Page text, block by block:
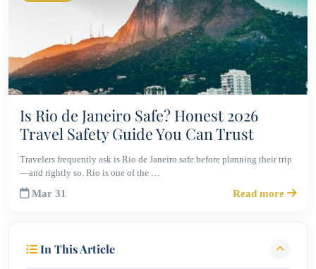
Is Rio de Janeiro Safe? Honest 2026
Travel Safety Guide You Can Trust
Travelers frequently ask is Rio de Janeiro safe before planning their trip
—and rightly so. Rio is one of the …
Mar 31 Read more
In This Article